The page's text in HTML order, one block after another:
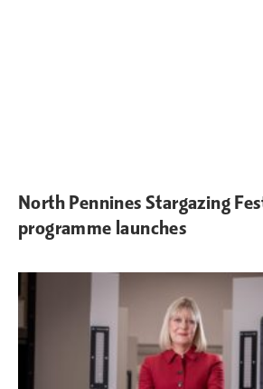
North Pennines Stargazing
programme launches